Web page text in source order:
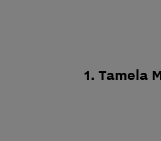
1. Tamela